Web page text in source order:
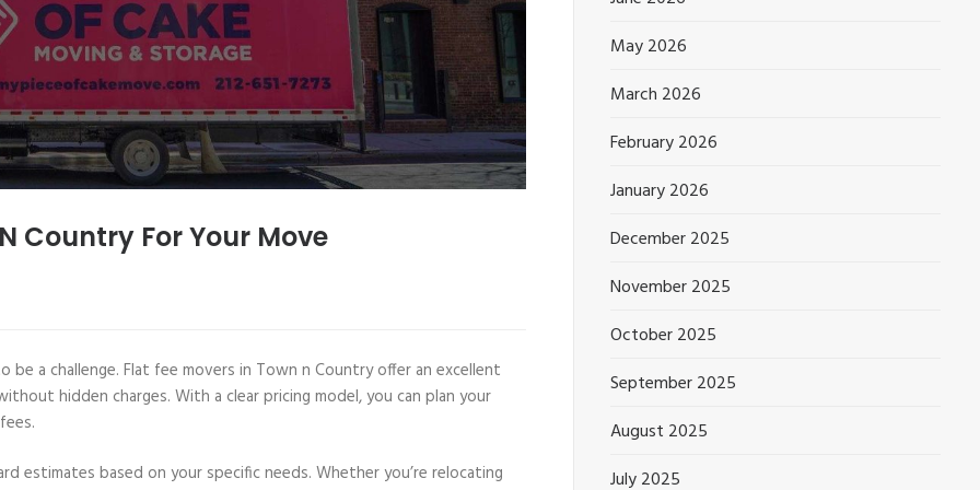
Country For Your Move
a challenge. Flat fee movers in Town n Country offer an excellent
hidden charges. With a clear pricing model, you can plan your
estimates based on your specific needs. Whether you’re relocating
May 2026
March 2026
February 2026
January 2026
December 2025
November 2025
October 2025
September 2025
August 2025
July 2025